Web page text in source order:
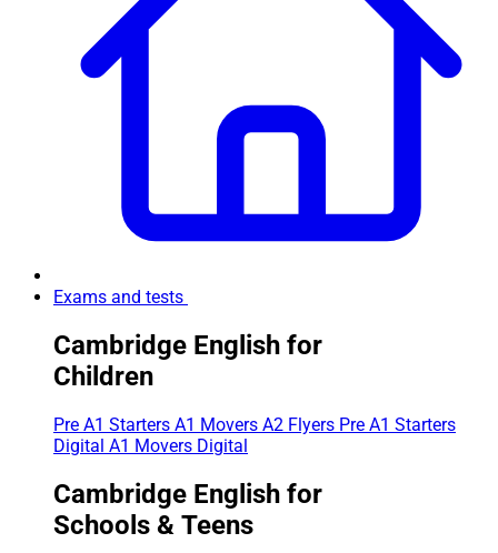
Exams and tests
Cambridge English for
Children
Pre A1 Starters A1 Movers A2 Flyers Pre A1 Starters
Digital A1 Movers Digital
Cambridge English for
Schools & Teens